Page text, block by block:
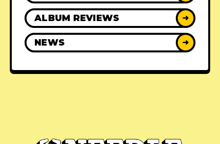
ALBUM REVIEWS ➜
NEWS ➜